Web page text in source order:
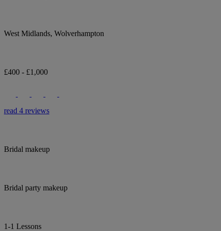
West Midlands, Wolverhampton
£400 - £1,000
read 4 reviews
Bridal makeup
Bridal party makeup
1-1 Lessons